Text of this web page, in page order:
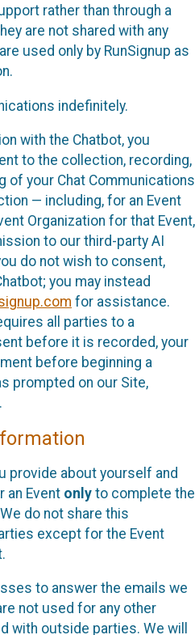
rather than through a
are not shared with any
used only by RunSignup as
indefinitely.
with the Chatbot, you
to the collection, recording,
of your Chat Communications
— including, for an Event
Organization for that Event,
to our third-party AI
do not wish to consent,
you may instead
for assistance.
all parties to a
before it is recorded, your
before beginning a
prompted on our Site,
provide about yourself and
an Event only to complete the
do not share this
except for the Event
to answer the emails we
not used for any other
with outside parties. We will